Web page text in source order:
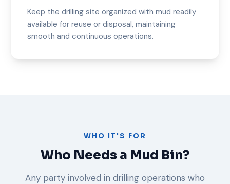
Keep the drilling site organized with mud readily
available for reuse or disposal, maintaining
smooth and continuous operations.
WHO IT'S FOR
Who Needs a Mud Bin?
Any party involved in drilling operations who